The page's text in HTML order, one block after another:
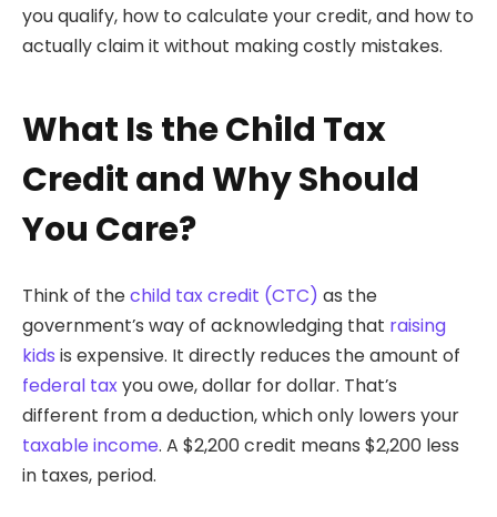
you qualify, how to calculate your credit, and how to
actually claim it without making costly mistakes.
What Is the Child Tax
Credit and Why Should
You Care?
Think of thechild tax credit (CTC) as the
government’s way of acknowledging that raising
kids is expensive. It directly reduces the amount of
federal taxyou owe, dollar for dollar. That’s
different from a deduction, which only lowers your
taxable income. A $2,200 credit means $2,200 less
in taxes, period.